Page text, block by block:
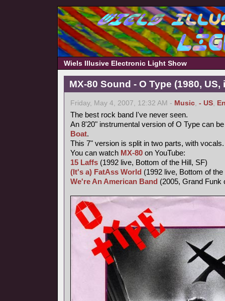
Wiels Illusive Electronic Light Show
MX-80 Sound - O Type (1980,
Friday, May 4, 2007, 12:32 AM - Music, - US,
The best rock band I've never seen.
An 8'20" instrumental version of O Type can
Boat.
This 7" version is split in two parts, with
You can watch MX-80 on YouTube:
15 Laffs (1992 live, Bottom of the Hill, SF)
(It's a) FatAss World (1992 live, Bottom of
We're An American Band (2005, Grand Funk